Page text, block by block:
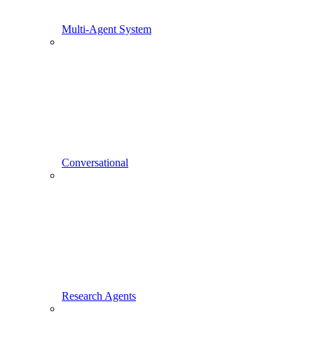
Multi-Agent System
Conversational
Research Agents